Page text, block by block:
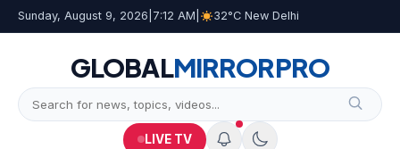
Sunday, August 9, 2026 7:12 AM 32°C New Delhi
GLOBALMIRRORPRO
LIVE TV